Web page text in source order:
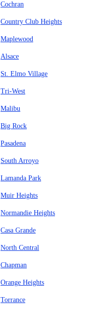
Cochran
Country Club Heights
Maplewood
Alsace
St. Elmo Village
Tri-West
Malibu
Big Rock
Pasadena
South Arroyo
Lamanda Park
Muir Heights
Normandie Heights
Casa Grande
North Central
Chapman
Orange Heights
Torrance